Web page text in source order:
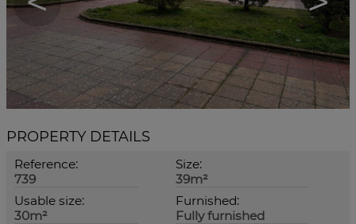
PROPERTY DETAILS
Reference:
739
Size:
39m²
Usable size:
30m²
Furnished:
Fully furnished